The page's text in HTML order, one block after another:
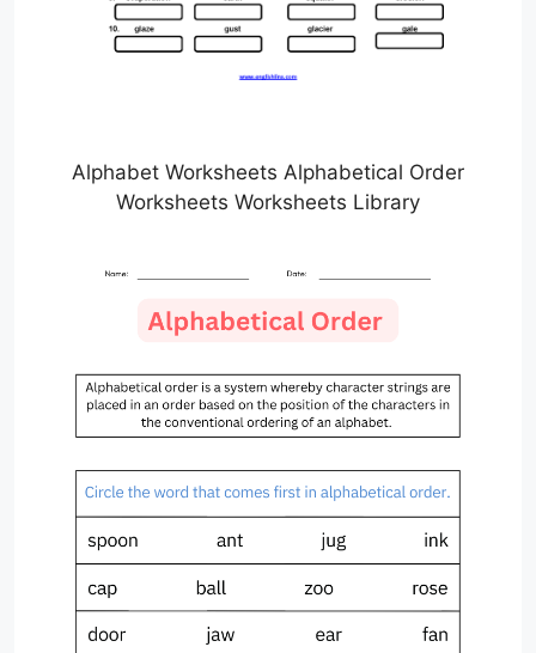
Alphabet Worksheets Alphabetical Order
Worksheets Worksheets Library